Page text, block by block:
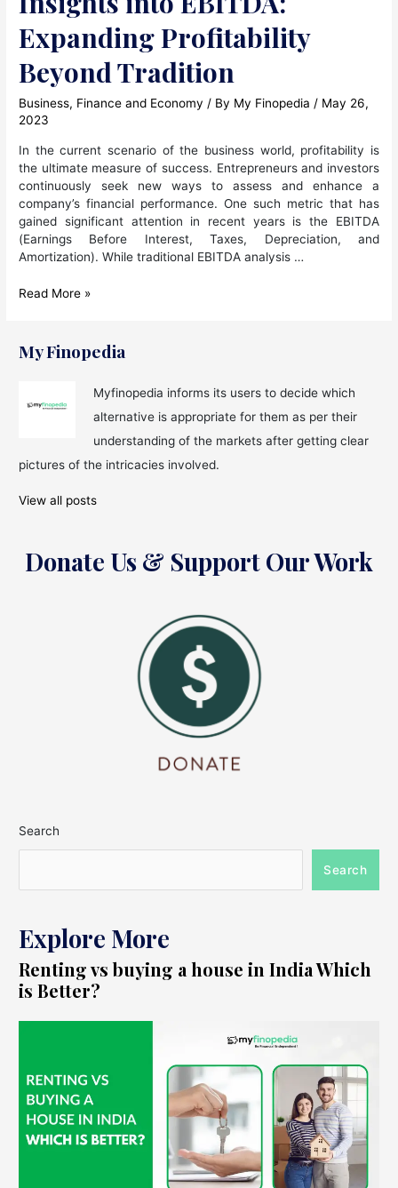
Expanding Profitability
Beyond Tradition
Business, Finance and Economy / By My Finopedia / May 26,
2023
In the current scenario of the business world, profitability is
the ultimate measure of success. Entrepreneurs and investors
continuously seek new ways to assess and enhance a
company’s financial performance. One such metric that has
gained significant attention in recent years is the EBITDA
(Earnings Before Interest, Taxes, Depreciation, and
Amortization). While traditional EBITDA analysis …
Insights
Expanding
Profitability
Tradition
Read More »
My Finopedia
Myfinopedia informs its users to decide which
alternative is appropriate for them as per their
understanding of the markets after getting clear
pictures of the intricacies involved.
View all posts
Donate Us & Support Our Work
Search
Search
Explore More
Renting vs buying a house in India Which
is Better?